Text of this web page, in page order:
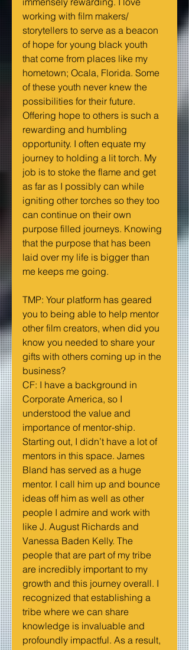
working with film makers/
storytellers to serve as a beacon
of hope for young black youth
that come from places like my
hometown; Ocala, Florida. Some
of these youth never knew the
possibilities for their future.
Offering hope to others is such a
rewarding and humbling
opportunity. I often equate my
journey to holding a lit torch. My
job is to stoke the flame and get
as far as I possibly can while
igniting other torches so they too
can continue on their own
purpose filled journeys. Knowing
that the purpose that has been
laid over my life is bigger than
me keeps me going.
TMP: Your platform has geared
you to being able to help mentor
other film creators, when did you
know you needed to share your
gifts with others coming up in the
business?
CF: I have a background in
Corporate America, so I
understood the value and
importance of mentor-ship.
Starting out, I didn’t have a lot of
mentors in this space. James
Bland has served as a huge
mentor. I call him up and bounce
ideas off him as well as other
people I admire and work with
like J. August Richards and
Vanessa Baden Kelly. The
people that are part of my tribe
are incredibly important to my
growth and this journey overall. I
recognized that establishing a
tribe where we can share
knowledge is invaluable and
profoundly impactful. As a result,